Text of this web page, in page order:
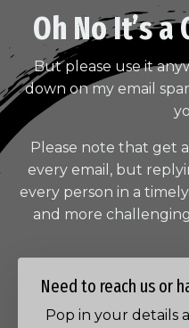
Oh No It’s
But please use it
down on my email
Please note that get a
every email, but
every person in a
and more
Need to reach us or
Pop in your details